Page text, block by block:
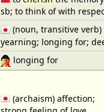
sb; to think of with
(noun, transitive verb)
yearning; longing for;
longing for
(archaism) affection;